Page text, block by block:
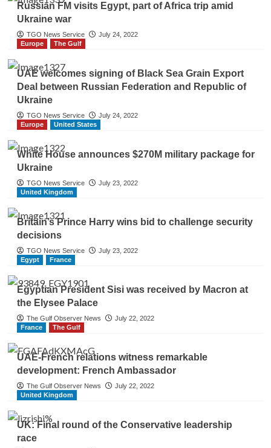
Russian FM visits Egypt, part of Africa trip amid
Ukraine war
TGO News Service
July 24, 2022
Europe
The Gulf
UAE welcomes signing of Black Sea Grain Export
Deal between Russian Federation and Republic of
Ukraine
TGO News Service
July 24, 2022
Europe
United States
White House announces $270M military package for
Ukraine
TGO News Service
July 23, 2022
United Kingdom
Britain’s Prince Harry wins bid to challenge security
decisions
TGO News Service
July 23, 2022
Egypt
France
Egyptian President Sisi was received by Macron at
the Elysee Palace
The Gulf Observer News
July 22, 2022
France
The Gulf
UAE-French relations witness remarkable
development: French Ambassador
The Gulf Observer News
July 22, 2022
United Kingdom
UK: Final round of the Conservative leadership
race